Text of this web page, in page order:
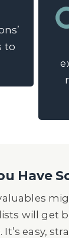
to
Have
will get
easy,